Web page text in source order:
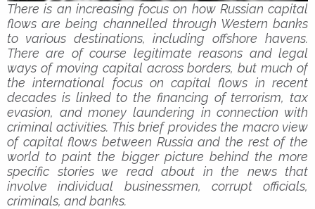
There is an increasing focus on how Russian capital
flows are being channelled through Western banks
to various destinations, including offshore havens.
There are of course legitimate reasons and legal
ways of moving capital across borders, but much of
the international focus on capital flows in recent
decades is linked to the financing of terrorism, tax
evasion, and money laundering in connection with
criminal activities. This brief provides the macro view
of capital flows between Russia and the rest of the
world to paint the bigger picture behind the more
specific stories we read about in the news that
involve individual businessmen, corrupt officials,
criminals, and banks.